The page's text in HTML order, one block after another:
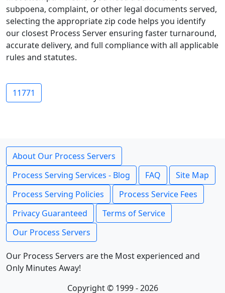
subpoena, complaint, or other legal documents served,
selecting the appropriate zip code helps you identify
our closest Process Server ensuring faster turnaround,
accurate delivery, and full compliance with all applicable
rules and statutes.
11771
About Our Process Servers
Process Serving Services - Blog
FAQ
Site Map
Process Serving Policies
Process Service Fees
Privacy Guaranteed
Terms of Service
Our Process Servers
Our Process Servers are the Most experienced and
Only Minutes Away!
Copyright © 1999 - 2026